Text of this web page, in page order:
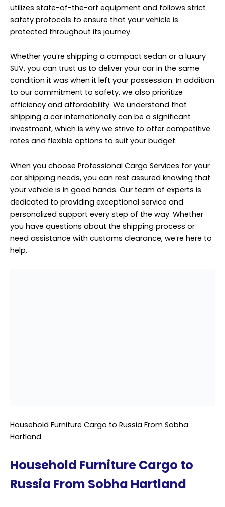
investment, which is why we strive to offer competitive
rates and flexible options to suit your budget.
car shipping needs, you can rest assured knowing that
your vehicle is in good hands. Our team of experts is
dedicated to providing exceptional service and
personalized support every step of the way. Whether
you have questions about the shipping process or
need assistance with customs clearance, we’re here to
help.
Household Furniture Cargo to Russia From Sobha
Hartland
Household Furniture Cargo to
Russia From Sobha Hartland
household furniture holds not only monetary value but
also sentimental significance for our clients. That’s why
handling every piece of furniture entrusted to us. From
delicate antiques to bulky items, our team employs
industry best practices to safeguard each item